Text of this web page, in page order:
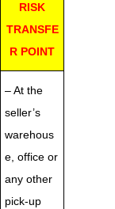
RISK
TRANSFE
R POINT
– At the
seller’s
warehous
e, office or
any other
pick-up